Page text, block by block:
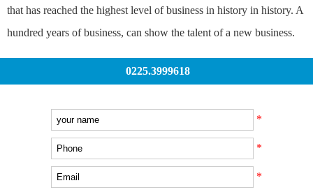
that has reached the highest level of business in history in history. A
hundred years of business, can show the talent of a new business.
0225.3999618
*
*
*